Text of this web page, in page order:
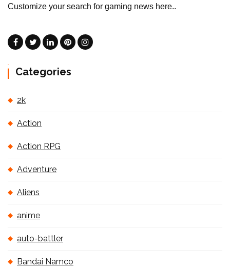
Customize your search for gaming news here..
Categories
2k
Action
Action RPG
Adventure
Aliens
anime
auto-battler
Bandai Namco